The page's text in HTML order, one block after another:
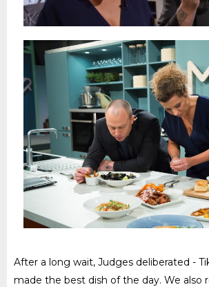
After a long wait, Judges deliberated -
made the best dish of the day. We also